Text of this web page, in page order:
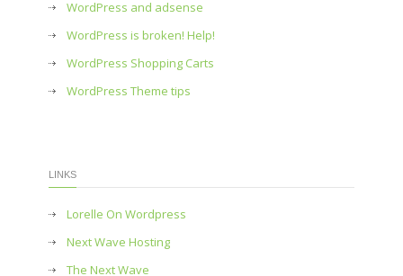
WordPress and adsense
WordPress is broken! Help!
WordPress Shopping Carts
WordPress Theme tips
LINKS
Lorelle On Wordpress
Next Wave Hosting
The Next Wave